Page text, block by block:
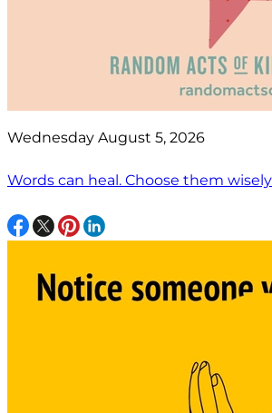
Wednesday August 5, 2026
Words can heal. Choose them